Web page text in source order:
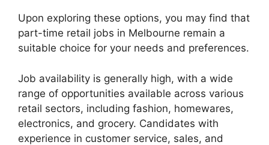
Upon exploring these options, you may find that
part-time retail jobs in Melbourne remain a
suitable choice for your needs and preferences.
Job availability is generally high, with a wide
range of opportunities available across various
retail sectors, including fashion, homewares,
electronics, and grocery. Candidates with
experience in customer service, sales, and